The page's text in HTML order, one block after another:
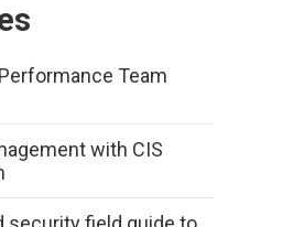
Team
with CIS